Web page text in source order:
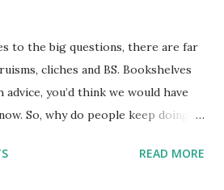
to the big questions, there are far
cliches and BS. Bookshelves
you’d think we would have
So, why do people keep doing
to the interminable list. I’ve left
READ MORE